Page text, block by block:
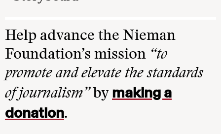
Help advance the Nieman
Foundation’s mission “to
promote and elevate the standards
of journalism”by making a
donation.